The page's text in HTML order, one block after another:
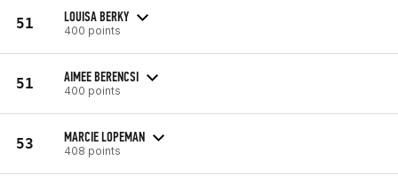
51 LOUISA BERKY
400 points
51 AIMEE BERENCSI
400 points
53 MARCIE LOPEMAN
408 points